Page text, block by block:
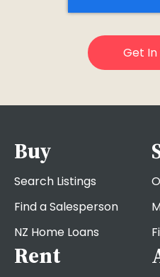
Buy
Search Listings
Find a Salesperson
NZ Home Loans
Rent